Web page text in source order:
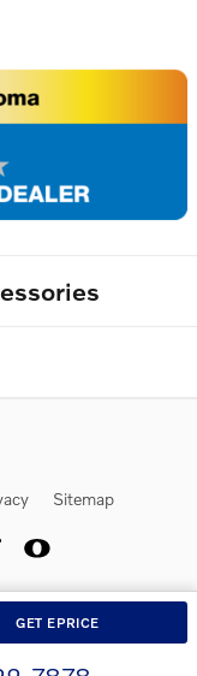
GET EPRICE
Sitemap